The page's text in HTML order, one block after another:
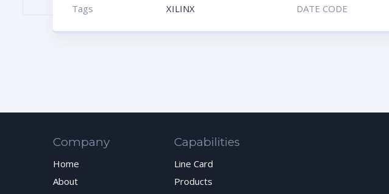
Tags XILINX DATE CODE
Company
Home
About
Capabilities
Line Card
Products